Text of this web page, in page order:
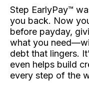
Step EarlyPay™️
you back. Now
before payday,
what you
debt that lingers.
even helps build
every step of the